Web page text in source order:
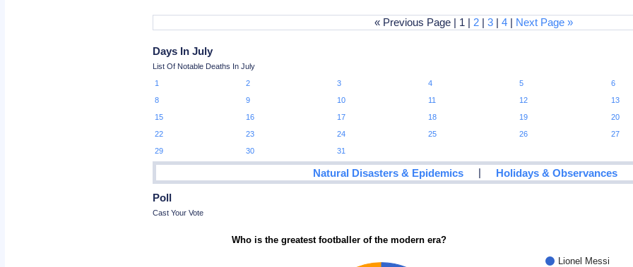
« Previous Page | 1 | 2 |3 |4 | Next Page »
Days In July
List Of Notable Deaths In July
1
2 3 4 5 6
8
9 10 11 12 13
15
16 17 18 19 20
22
23 24 25 26 27
29
30 31
Natural Disasters & Epidemics | Holidays & Observances
Poll
Cast Your Vote
Who is the greatest footballer of the modern era?
Lionel Messi